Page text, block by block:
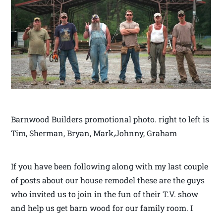
Barnwood Builders promotional photo. right to left is
Tim, Sherman, Bryan, Mark,Johnny, Graham
If you have been following along with my last couple
of posts about our house remodel these are the guys
who invited us to join in the fun of their T.V. show
and help us get barn wood for our family room. I